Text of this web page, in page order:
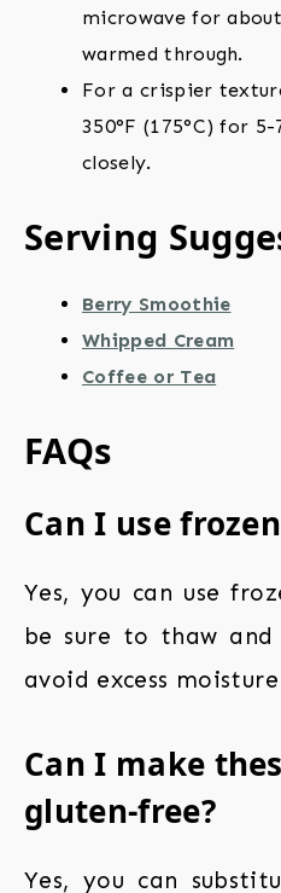
microwave for
warmed through.
For a crispier
350°F (175°C) for
closely.
Serving
Berry Smoothie
Whipped Cream
Coffee or Tea
FAQs
Can I use
Yes, you can use
be sure to thaw
avoid excess
Can I make
gluten-free?
Yes, you can